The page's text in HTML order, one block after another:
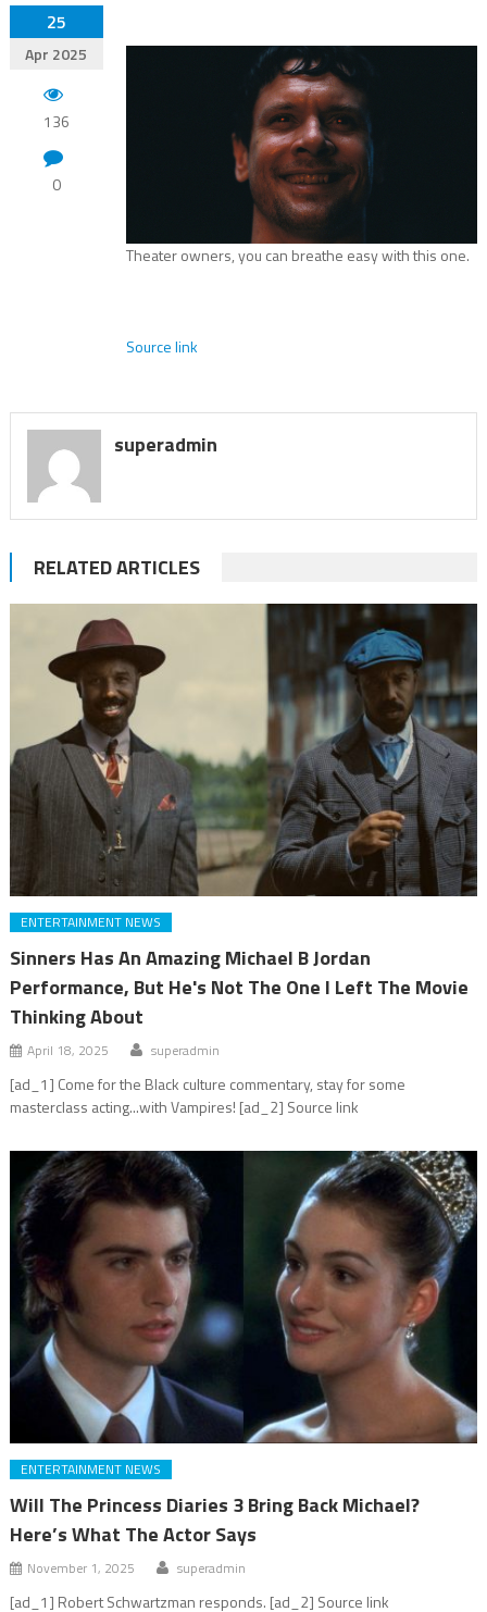
25
Apr 2025
136
0
Theater owners, you can breathe easy with this one.
Source link
superadmin
RELATED ARTICLES
ENTERTAINMENT NEWS
Sinners Has An Amazing Michael B Jordan
Performance, But He's Not The One I Left The Movie
Thinking About
April 18, 2025 superadmin
[ad_1] Come for the Black culture commentary, stay for some
masterclass acting...with Vampires! [ad_2] Source link
ENTERTAINMENT NEWS
Will The Princess Diaries 3 Bring Back Michael?
Here’s What The Actor Says
November 1, 2025 superadmin
[ad_1] Robert Schwartzman responds. [ad_2] Source link